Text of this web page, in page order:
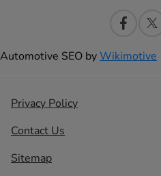
Automotive SEO byWikimotive
Privacy Policy
Contact Us
Sitemap